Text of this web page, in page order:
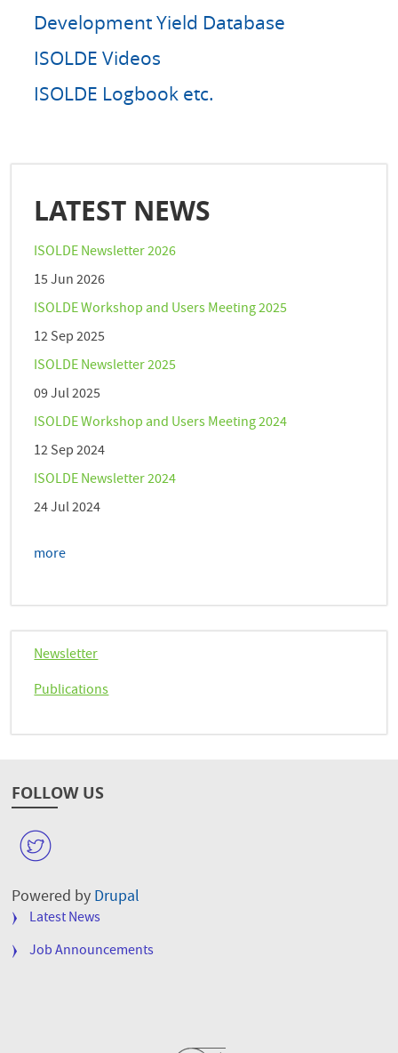
Development Yield Database
ISOLDE Videos
ISOLDE Logbook etc.
LATEST NEWS
ISOLDE Newsletter 2026
15 Jun 2026
ISOLDE Workshop and Users Meeting 2025
12 Sep 2025
ISOLDE Newsletter 2025
09 Jul 2025
ISOLDE Workshop and Users Meeting 2024
12 Sep 2024
ISOLDE Newsletter 2024
24 Jul 2024
more
Newsletter
Publications
FOLLOW US
W
Powered byDrupal
FOOTER
Latest News
Job Announcements